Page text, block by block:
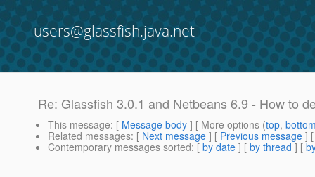
users@glassfish.java.net
Re: Glassfish 3.0.1 and Netbeans 6.9 - How to
This message: [ Message body ] [ More options (top,
Related messages: [ Next message ] [ Previous message ]
Contemporary messages sorted: [ by date ] [ by thread ] [